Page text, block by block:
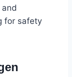
for safety